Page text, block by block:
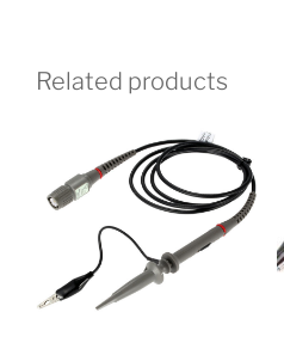
Related products